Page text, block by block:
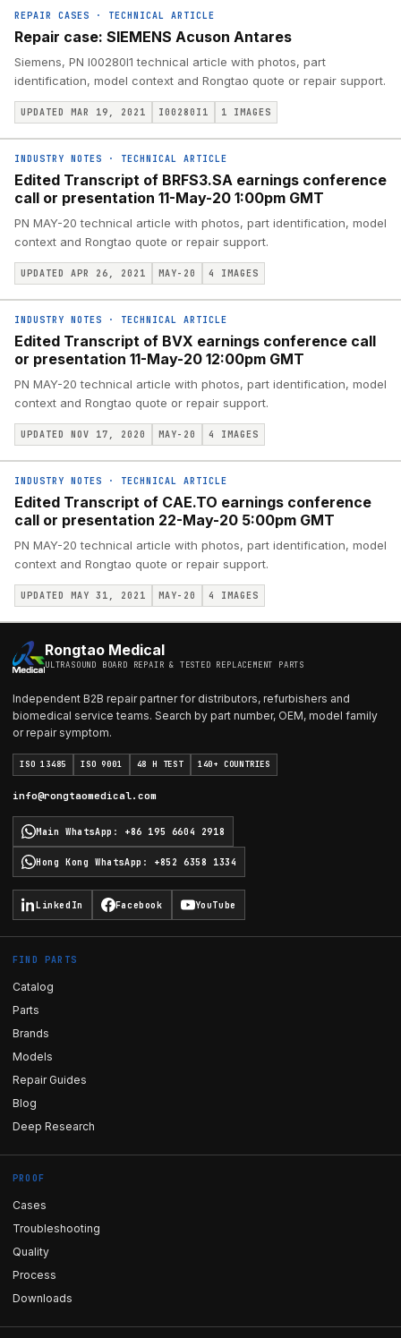
REPAIR CASES · TECHNICAL ARTICLE
Repair case: SIEMENS Acuson Antares
Siemens, PN I00280I1 technical article with photos, part
identification, model context and Rongtao quote or repair support.
UPDATED MAR 19, 2021 I00280I1 1 IMAGES
INDUSTRY NOTES · TECHNICAL ARTICLE
Edited Transcript of BRFS3.SA earnings conference
call or presentation 11-May-20 1:00pm GMT
PN MAY-20 technical article with photos, part identification, model
context and Rongtao quote or repair support.
UPDATED APR 26, 2021 MAY-20 4 IMAGES
INDUSTRY NOTES · TECHNICAL ARTICLE
Edited Transcript of BVX earnings conference call
or presentation 11-May-20 12:00pm GMT
PN MAY-20 technical article with photos, part identification, model
context and Rongtao quote or repair support.
UPDATED NOV 17, 2020 MAY-20 4 IMAGES
INDUSTRY NOTES · TECHNICAL ARTICLE
Edited Transcript of CAE.TO earnings conference
call or presentation 22-May-20 5:00pm GMT
PN MAY-20 technical article with photos, part identification, model
context and Rongtao quote or repair support.
UPDATED MAY 31, 2021 MAY-20 4 IMAGES
Rongtao Medical
ULTRASOUND BOARD REPAIR & TESTED REPLACEMENT PARTS
Independent B2B repair partner for distributors, refurbishers and
biomedical service teams. Search by part number, OEM, model family
or repair symptom.
ISO 13485 ISO 9001 48 H TEST 140+ COUNTRIES
info@rongtaomedical.com
Main WhatsApp : +86 195 6604 2918
Hong Kong WhatsApp : +852 6358 1334
LinkedIn Facebook YouTube
FIND PARTS
Catalog
Parts
Brands
Models
Repair Guides
Blog
Deep Research
PROOF
Cases
Troubleshooting
Quality
Process
Downloads